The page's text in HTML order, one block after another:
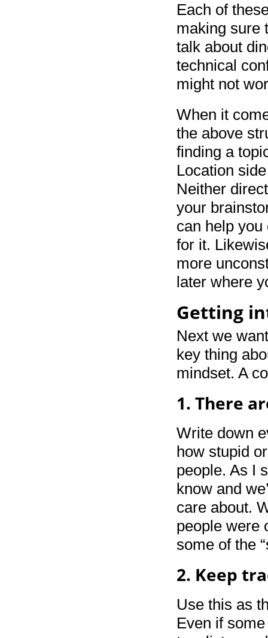
Each of
making sure
talk about
technical
might not
When it
the above
finding a
Location
Neither
your
can help
for it.
more
later where
Getting
Next we
key thing
mindset. A
1. There
Write down
how stupid
people. As I
know and
care about.
people were
some of the
2. Keep
Use this as
Even if